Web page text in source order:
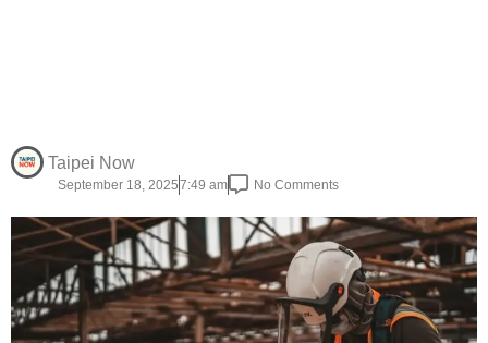
Taipei Now
September 18, 20257:49 am No Comments